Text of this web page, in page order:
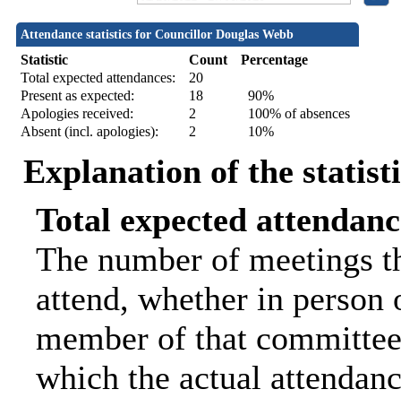
Attendance statistics for Councillor Douglas Webb
Statistic Count
Percentage
Total expected attendances:
20
Present as expected:
18
90%
Apologies received:
2
100% of absences
Absent (incl. apologies):
2 10%
Explanation of the
Total expected
The number of meetings
attend, whether in
member of that
which the actual